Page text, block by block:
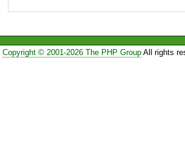
Copyright © 2001-2026 The PHP GroupAll rights